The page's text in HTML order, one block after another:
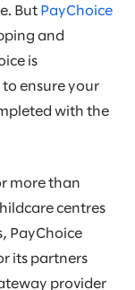
But PayChoice
and
is
ensure your
with the
more than
centres
PayChoice
its partners
provider